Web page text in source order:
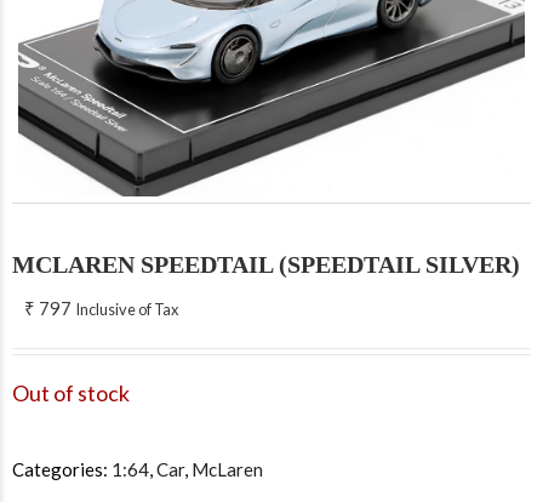
MCLAREN SPEEDTAIL (SPEEDTAIL SILVER)
₹ 797 Inclusive of Tax
Out of stock
Categories: 1:64,Car, McLaren